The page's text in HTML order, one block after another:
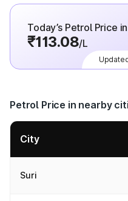
Today’s Petrol Price
₹113.08/L
Petrol Price in nearby
City
Suri